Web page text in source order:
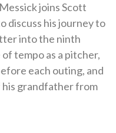
joins Scott
discuss his journey to
into the ninth
tempo as a pitcher,
each outing, and
grandfather from